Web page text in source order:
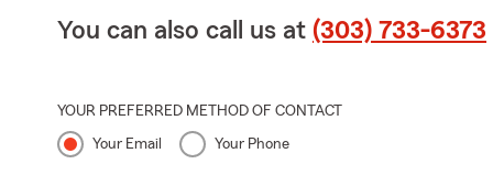
You can also call us at (303) 733-6373
YOUR PREFERRED METHOD OF CONTACT
Your Email Your Phone